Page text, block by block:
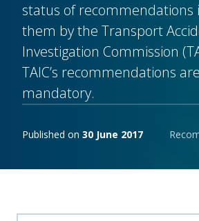
status of recommendations
them by the Transport
Investigation Commission
TAIC’s recommendations
mandatory.
Publishing notes
Published on 30 June 2017